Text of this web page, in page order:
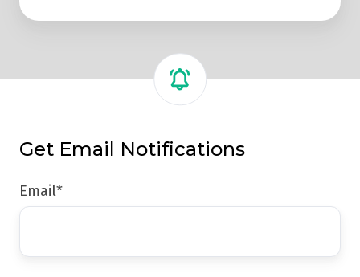
Get Email Notifications
Email*